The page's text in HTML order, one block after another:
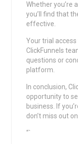
Whether you’re
you’ll find that
effective.
Your trial
ClickFunnels
questions or
platform.
In conclusion,
opportunity to
business. If
don’t miss out
“`